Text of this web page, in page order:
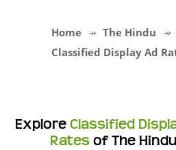
Home
The Hindu
Classified Display Ad
Explore Classified
Ratesof The